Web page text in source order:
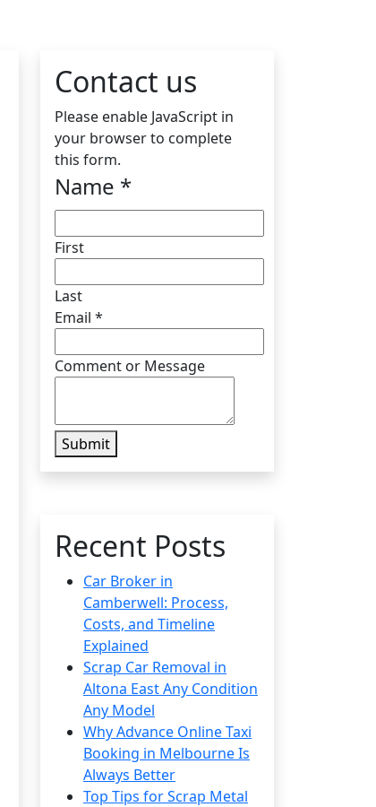
Contact us
Please enable JavaScript in
your browser to complete
this form.
Name *
First
Last
Email *
Comment or Message
Submit
Recent Posts
Car Broker in
Camberwell: Process,
Costs, and Timeline
Explained
Scrap Car Removal in
Altona East Any Condition
Any Model
Why Advance Online Taxi
Booking in Melbourne Is
Always Better
Top Tips for Scrap Metal